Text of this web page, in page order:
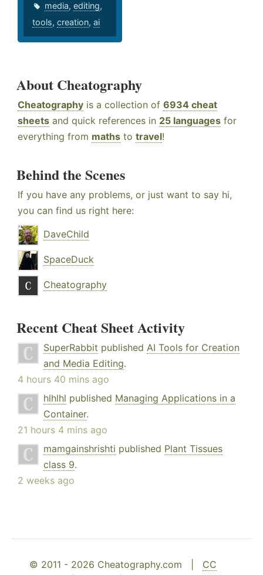
media, editing,
tools, creation, ai
About Cheatography
Cheatography is a collection of 6934 cheat
sheets and quick references in 25 languages for
everything from maths to travel!
Behind the Scenes
If you have any problems, or just want to say hi,
you can find us right here:
DaveChild
SpaceDuck
Cheatography
Recent Cheat Sheet Activity
SuperRabbit published AI Tools for Creation
and Media Editing.
4 hours 40 mins ago
hlhlhl published Managing Applications in a
Container.
21 hours 4 mins ago
mamgainshrishti published Plant Tissues
class 9.
2 weeks ago
© 2011 - 2026 Cheatography.com | CC